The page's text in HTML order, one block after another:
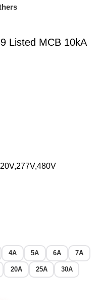
Listed MCB 10kA
4A 5A 6A 7A
20A 25A 30A